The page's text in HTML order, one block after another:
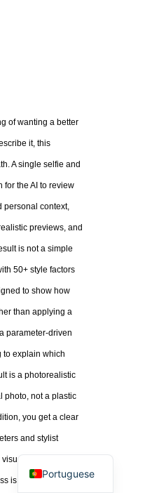
of wanting a better
it, this
A single selfie and
for the AI to review
personal context,
previews, and
is not a simple
50+ style factors
to show how
than applying a
parameter-driven
to explain which
is a photorealistic
photo, not a plastic
you get a clear
and stylist
concept into
is intentionally
Portuguese